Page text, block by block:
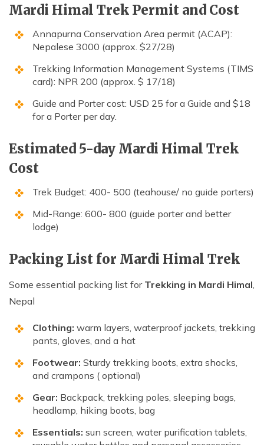
Mardi Himal Trek Permit and Cost
Annapurna Conservation Area permit (ACAP):
Nepalese 3000 (approx. $27/28)
Trekking Information Management Systems (TIMS
card): NPR 200 (approx. $ 17/18)
Guide and Porter cost: USD 25 for a Guide and $18
for a Porter per day.
Estimated 5-day Mardi Himal Trek
Cost
Trek Budget: 400- 500 (teahouse/ no guide porters)
Mid-Range: 600- 800 (guide porter and better
lodge)
Packing List for Mardi Himal Trek
Some essential packing list for Trekking in Mardi Himal,
Nepal
Clothing: warm layers, waterproof jackets, trekking
pants, gloves, and a hat
Footwear: Sturdy trekking boots, extra shocks,
and crampons ( optional)
Gear: Backpack, trekking poles, sleeping bags,
headlamp, hiking boots, bag
Essentials: sun screen, water purification tablets,